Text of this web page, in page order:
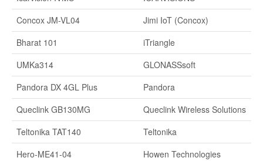
Concox JM-VL04
Jimi IoT (Concox)
Bharat 101
iTriangle
UMKa314
GLONASSsoft
Pandora DX 4GL Plus
Pandora
Queclink GB130MG
Queclink Wireless Solutions
Teltonika TAT140
Teltonika
Hero-ME41-04
Howen Technologies